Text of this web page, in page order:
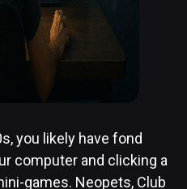
you likely have fond
computer and clicking a
games. Neopets, Club